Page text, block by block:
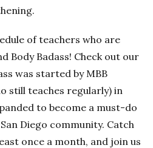
of teachers who are
Body Badass! Check out our
was started by MBB
still teaches regularly) in
to become a must-do
Diego community. Catch
once a month, and join us